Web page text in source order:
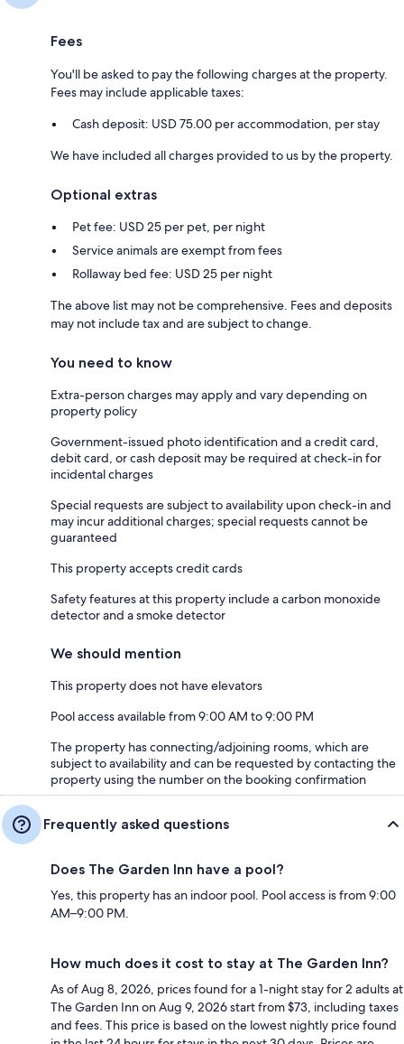
Fees
You'll be asked to pay the following charges at the property.
Fees may include applicable taxes:
Cash deposit: USD 75.00 per accommodation, per stay
We have included all charges provided to us by the property.
Optional extras
Pet fee: USD 25 per pet, per night
Service animals are exempt from fees
Rollaway bed fee: USD 25 per night
The above list may not be comprehensive. Fees and deposits
may not include tax and are subject to change.
You need to know
Extra-person charges may apply and vary depending on
property policy
Government-issued photo identification and a credit card,
debit card, or cash deposit may be required at check-in for
incidental charges
Special requests are subject to availability upon check-in and
may incur additional charges; special requests cannot be
guaranteed
This property accepts credit cards
Safety features at this property include a carbon monoxide
detector and a smoke detector
We should mention
This property does not have elevators
Pool access available from 9:00 AM to 9:00 PM
The property has connecting/adjoining rooms, which are
subject to availability and can be requested by contacting the
property using the number on the booking confirmation
Frequently asked questions
Does The Garden Inn have a pool?
Yes, this property has an indoor pool. Pool access is from 9:00
AM–9:00 PM.
How much does it cost to stay at The Garden Inn?
As of Aug 8, 2026, prices found for a 1-night stay for 2 adults at
The Garden Inn on Aug 9, 2026 start from $73, including taxes
and fees. This price is based on the lowest nightly price found